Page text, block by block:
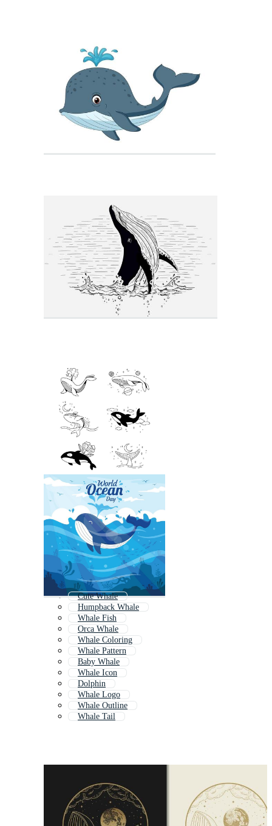
Cute Whale
Humpback Whale
Whale Fish
Orca Whale
Whale Coloring
Whale Pattern
Baby Whale
Whale Icon
Dolphin
Whale Logo
Whale Outline
Whale Tail